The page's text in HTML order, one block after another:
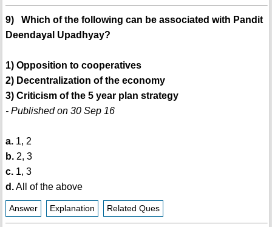
9) Which of the following can be associated with Pandit
Deendayal Upadhyay?
1) Opposition to cooperatives
2) Decentralization of the economy
3) Criticism of the 5 year plan strategy
- Published on 30 Sep 16
a.1, 2
b.2, 3
c.1, 3
d.All of the above
Answer Explanation Related Ques